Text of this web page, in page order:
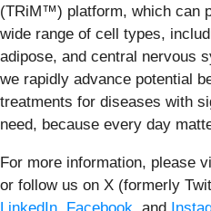
(TRiM™) platform, which can
wide range of cell types,
adipose, and central nervous
we rapidly advance potential
treatments for diseases with
need, because every day
For more information, please
or follow us on X (formerly